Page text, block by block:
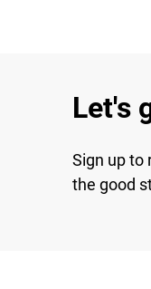
Let's
Sign up to
the good